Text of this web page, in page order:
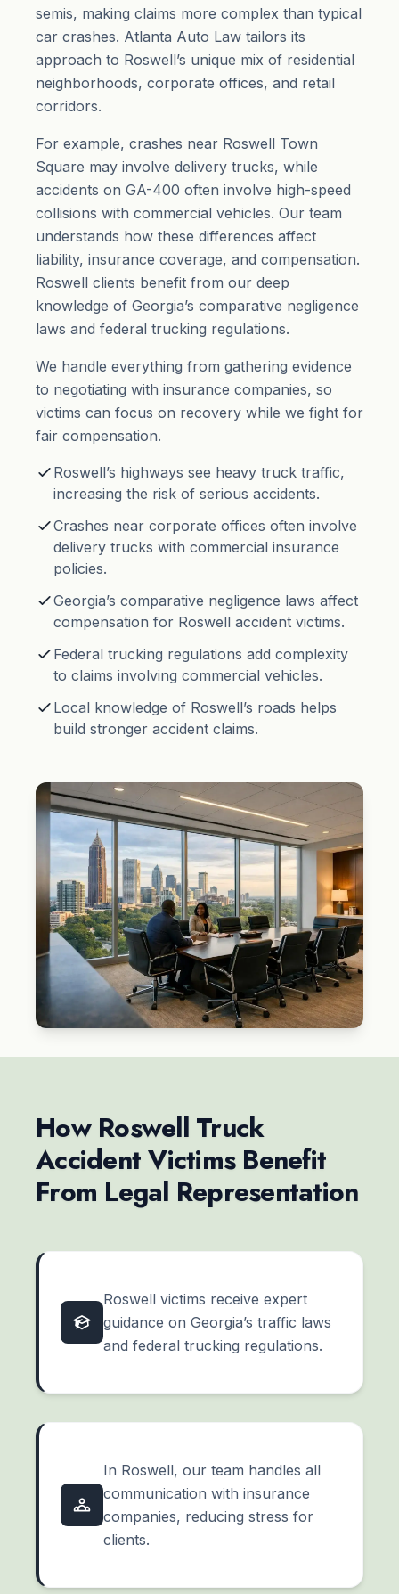
semis, making claims more complex than typical
car crashes. Atlanta Auto Law tailors its
approach to Roswell’s unique mix of residential
neighborhoods, corporate offices, and retail
corridors.
For example, crashes near Roswell Town
Square may involve delivery trucks, while
accidents on GA-400 often involve high-speed
collisions with commercial vehicles. Our team
understands how these differences affect
liability, insurance coverage, and compensation.
Roswell clients benefit from our deep
knowledge of Georgia’s comparative negligence
laws and federal trucking regulations.
We handle everything from gathering evidence
to negotiating with insurance companies, so
victims can focus on recovery while we fight for
fair compensation.
Roswell’s highways see heavy truck traffic,
increasing the risk of serious accidents.
Crashes near corporate offices often involve
delivery trucks with commercial insurance
policies.
Georgia’s comparative negligence laws affect
compensation for Roswell accident victims.
Federal trucking regulations add complexity
to claims involving commercial vehicles.
Local knowledge of Roswell’s roads helps
build stronger accident claims.
How Roswell Truck
Accident Victims Benefit
From Legal Representation
Roswell victims receive expert
guidance on Georgia’s traffic laws
and federal trucking regulations.
In Roswell, our team handles all
communication with insurance
companies, reducing stress for
clients.